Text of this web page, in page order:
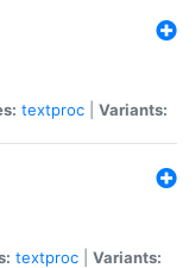
textproc Variants:
textproc Variants: